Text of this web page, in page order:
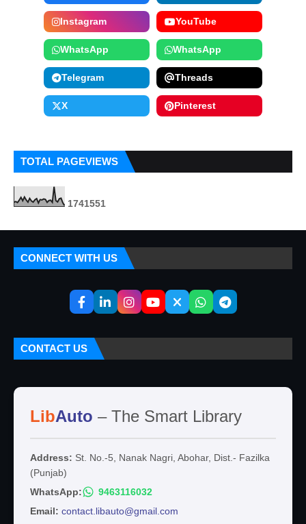
Instagram YouTube
WhatsApp WhatsApp
Telegram Threads
X Pinterest
TOTAL PAGEVIEWS
1741551
CONNECT WITH US
CONTACT US
LibAuto – The Smart Library
Address: St. No.-5, Nanak Nagri, Abohar, Dist.- Fazilka
(Punjab)
WhatsApp:
9463116032
Email: contact.libauto@gmail.com